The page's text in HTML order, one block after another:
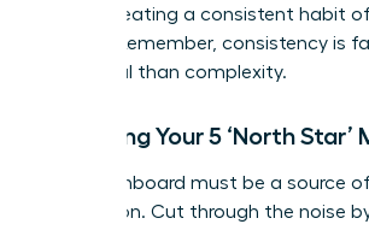
about creating a consistent habit
control. Remember, consistency is
impactful than complexity.
Choosing Your 5 ‘North Star’
Your dashboard must be a source
distraction. Cut through the noise